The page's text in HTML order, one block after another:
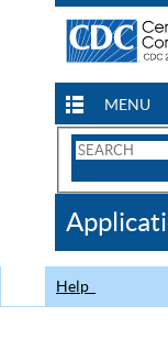
MENU
Search
CDC
Help